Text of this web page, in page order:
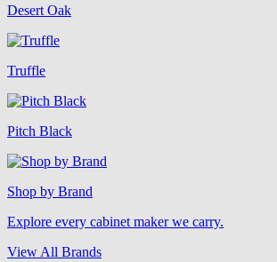
Desert Oak
Truffle
Pitch Black
Shop by Brand
Explore every cabinet maker we carry.
View All Brands